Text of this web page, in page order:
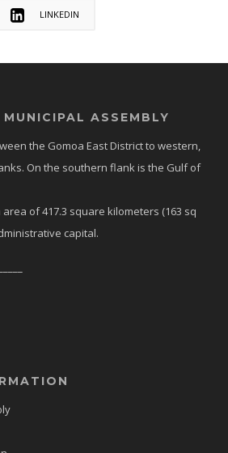
LINKEDIN
ASSEMBLY
the Gomoa East District to western,
On the southern flank is the Gulf of
of 417.3 square kilometers (163 sq
capital.